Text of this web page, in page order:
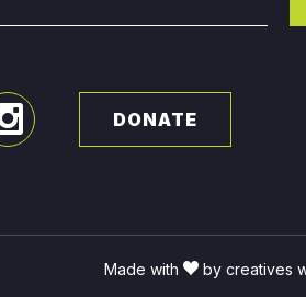
DONATE
Made with by creatives